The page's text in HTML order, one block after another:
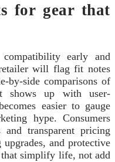
for gear that
early and
will flag fit notes
by-side comparisons of
shows up with user-
easier to gauge
hype. Consumers
and transparent pricing
and protective
simplify life, not add